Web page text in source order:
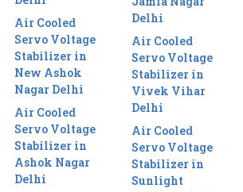
Air Cooled
Servo Voltage
Stabilizer in
New Ashok
Nagar Delhi
Air Cooled
Servo Voltage
Stabilizer in
Ashok Nagar
Delhi
Delhi
Air Cooled
Servo Voltage
Stabilizer in
Vivek Vihar
Delhi
Air Cooled
Servo Voltage
Stabilizer in
Sunlight